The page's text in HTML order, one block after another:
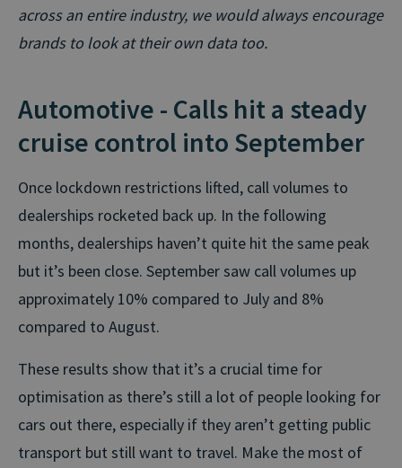
across an entire industry, we would always encourage
brands to look at their own data too.
Automotive - Calls hit a steady
cruise control into September
Once lockdown restrictions lifted, call volumes to
dealerships rocketed back up. In the following
months, dealerships haven’t quite hit the same peak
but it’s been close. September saw call volumes up
approximately 10% compared to July and 8%
compared to August.
These results show that it’s a crucial time for
optimisation as there’s still a lot of people looking for
cars out there, especially if they aren’t getting public
transport but still want to travel. Make the most of